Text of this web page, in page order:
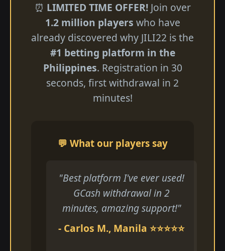
⏰ LIMITED TIME OFFER!Join over
1.2 million players who have
already discovered why JILI22 is the
#1 betting platform in the
Philippines. Registration in 30
seconds, first withdrawal in 2
minutes!
💬 What our players say
"Best platform I've ever used!
GCash withdrawal in 2
minutes, amazing support!"
- Carlos M., Manila ⭐⭐⭐⭐⭐